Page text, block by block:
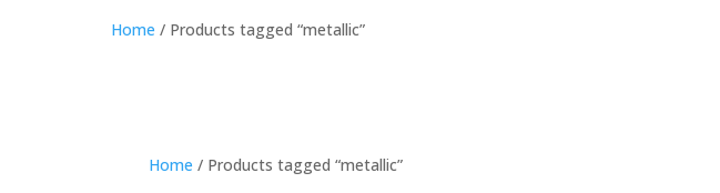
Home / Products tagged “metallic”
Home / Products tagged “metallic”